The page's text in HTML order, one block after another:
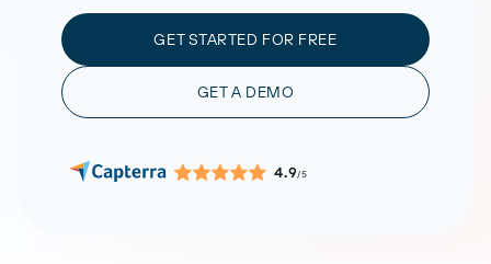
GET STARTED FOR FREE
GET A DEMO
4.9/5